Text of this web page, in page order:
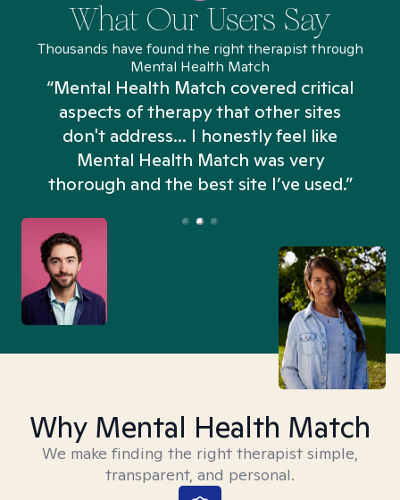
What Our Users Say
Thousands have found the right therapist through
Mental Health Match
“Mental Health Match covered critical
aspects of therapy that other sites
don't address... I honestly feel like
Mental Health Match was very
thorough and the best site I’ve used.”
Why Mental Health Match
We make finding the right therapist simple,
transparent, and personal.